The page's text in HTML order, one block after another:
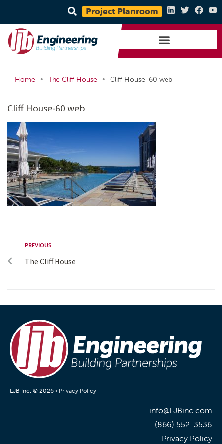
Project Planroom
Home • The Cliff House • Cliff House-60 web
Cliff House-60 web
PREVIOUS
The Cliff House
LJB Inc. © 2026 • Privacy Policy
info@LJBinc.com
(866) 552-3536
Privacy Policy